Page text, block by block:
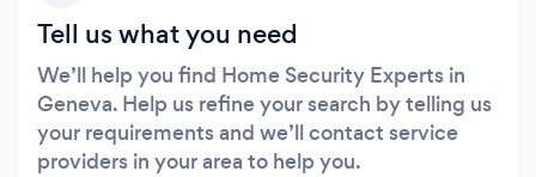
Tell us what you need
We’ll help you find Home Security Experts in
Geneva. Help us refine your search by telling us
your requirements and we’ll contact service
providers in your area to help you.